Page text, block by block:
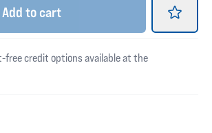
Add to cart
free credit options available at the